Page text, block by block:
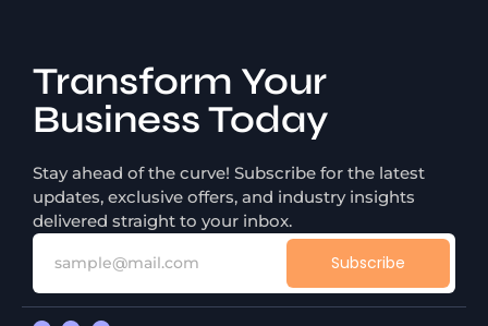
Transform Your
Business Today
Stay ahead of the curve! Subscribe for the latest
updates, exclusive offers, and industry insights
delivered straight to your inbox.
Subscribe